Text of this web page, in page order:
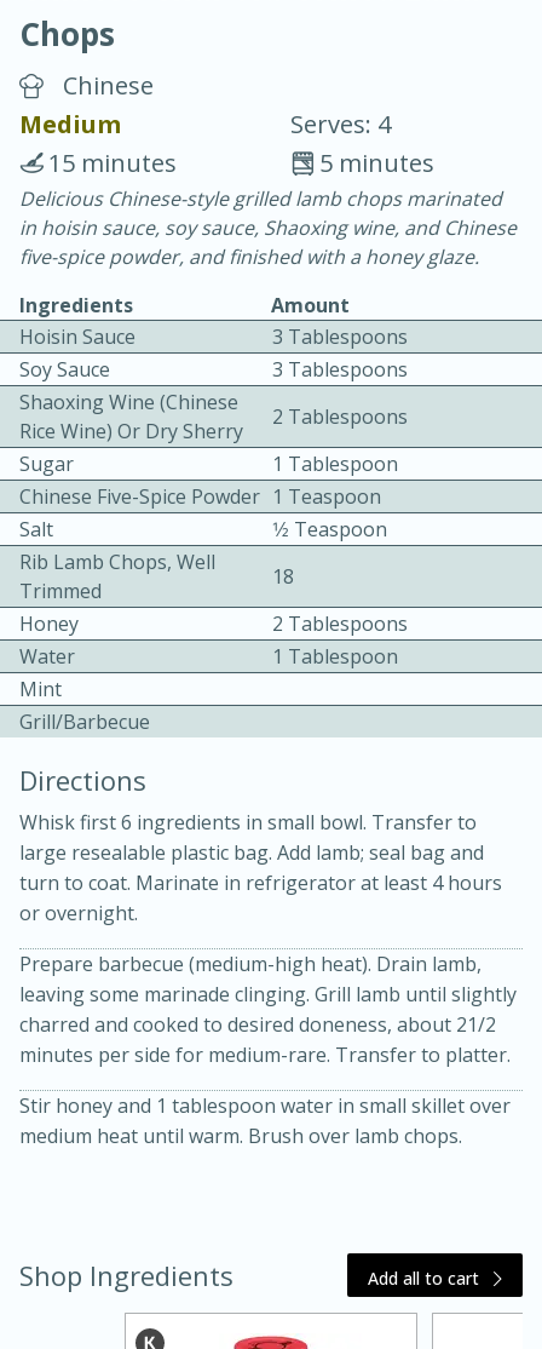
Chicken Curry
30 minutes
20 minutes
Becky's Slow Cooker Gluten-Free
Thai Chicken Curry
3 hrs 10 mins
10 mins
20 minutes
Chops
Chinese
Medium
Serves: 4
5 minutes
15 minutes
Delicious Chinese-style grilled lamb chops marinated
in hoisin sauce, soy sauce, Shaoxing wine, and Chinese
five-spice powder, and finished with a honey glaze.
Ingredients
Amount
Hoisin Sauce
3 Tablespoons
Soy Sauce
3 Tablespoons
Shaoxing Wine (Chinese
Rice Wine) Or Dry Sherry
2 Tablespoons
Sugar
1 Tablespoon
Chinese Five-Spice Powder 1 Teaspoon
Salt
1⁄2 Teaspoon
Rib Lamb Chops, Well
Trimmed
18
Honey
2 Tablespoons
Water
1 Tablespoon
Mint
Grill/Barbecue
Directions
Whisk first 6 ingredients in small bowl. Transfer to
large resealable plastic bag. Add lamb; seal bag and
turn to coat. Marinate in refrigerator at least 4 hours
or overnight.
Prepare barbecue (medium-high heat). Drain lamb,
leaving some marinade clinging. Grill lamb until slightly
charred and cooked to desired doneness, about 21/2
minutes per side for medium-rare. Transfer to platter.
Stir honey and 1 tablespoon water in small skillet over
medium heat until warm. Brush over lamb chops.
Shop Ingredients Add all to cart